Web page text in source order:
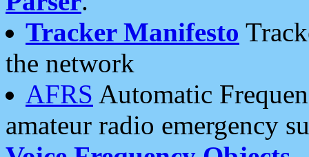
Tracker Manifesto
the network
AFRS Automatic
amateur radio emergency